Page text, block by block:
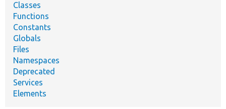
Classes
Functions
Constants
Globals
Files
Namespaces
Deprecated
Services
Elements